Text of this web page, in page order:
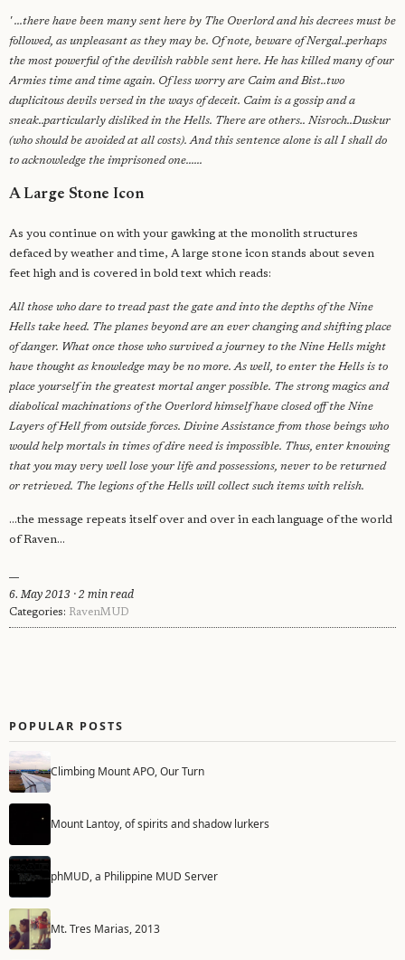
' ...there have been many sent here by The Overlord and his decrees must be
followed, as unpleasant as they may be. Of note, beware of Nergal..perhaps
the most powerful of the devilish rabble sent here. He has killed many of our
Armies time and time again. Of less worry are Caim and Bist..two
duplicitous devils versed in the ways of deceit. Caim is a gossip and a
sneak..particularly disliked in the Hells. There are others.. Nisroch..Duskur
(who should be avoided at all costs). And this sentence alone is all I shall do
to acknowledge the imprisoned one......
A Large Stone Icon
As you continue on with your gawking at the monolith structures
defaced by weather and time, A large stone icon stands about seven
feet high and is covered in bold text which reads:
All those who dare to tread past the gate and into the depths of the Nine
Hells take heed. The planes beyond are an ever changing and shifting place
of danger. What once those who survived a journey to the Nine Hells might
have thought as knowledge may be no more. As well, to enter the Hells is to
place yourself in the greatest mortal anger possible. The strong magics and
diabolical machinations of the Overlord himself have closed off the Nine
Layers of Hell from outside forces. Divine Assistance from those beings who
would help mortals in times of dire need is impossible. Thus, enter knowing
that you may very well lose your life and possessions, never to be returned
or retrieved. The legions of the Hells will collect such items with relish.
...the message repeats itself over and over in each language of the world
of Raven...
6. May 2013 · 2 min read
Categories: RavenMUD
POPULAR POSTS
Climbing Mount APO, Our Turn
Mount Lantoy, of spirits and shadow lurkers
phMUD, a Philippine MUD Server
Mt. Tres Marias, 2013